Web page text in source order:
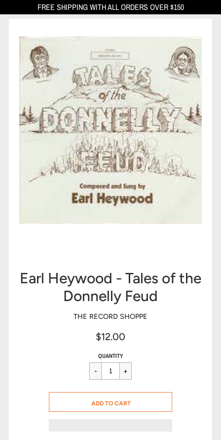
FREE SHIPPING WITH ALL ORDERS OVER $150
Earl Heywood - Tales of the
Donnelly Feud
THE RECORD SHOPPE
$12.00
Sale
price
Regular
price
$12.00
QUANTITY
CART ERROR
ADD TO CART